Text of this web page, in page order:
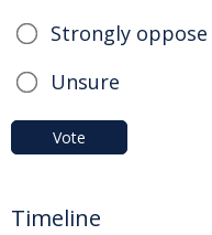
Strongly
Unsure
Vote
Timeline